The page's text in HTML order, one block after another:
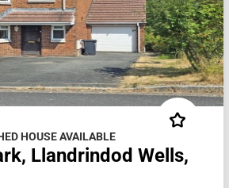
HOUSE AVAILABLE
Llandrindod Wells,